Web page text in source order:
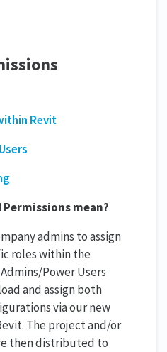
Revit
Permissions mean?
admins to assign
roles within the
Power Users
and assign both
via our new
The project and/or
then distributed to